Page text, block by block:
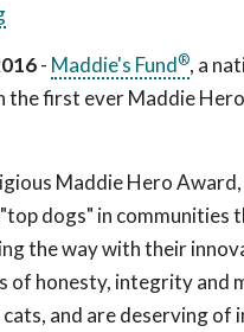
- Maddie's Fund®, a
the first ever Maddie
Maddie Hero
dogs" in
the way with their
of honesty, integrity and
and are deserving of